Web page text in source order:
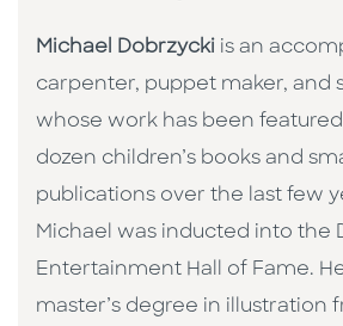
Michael Dobrzycki is an
carpenter, puppet maker, and
whose work has been
dozen children’s books and
publications over the last few
Michael was inducted into the
Entertainment Hall of Fame.
master’s degree in illustration